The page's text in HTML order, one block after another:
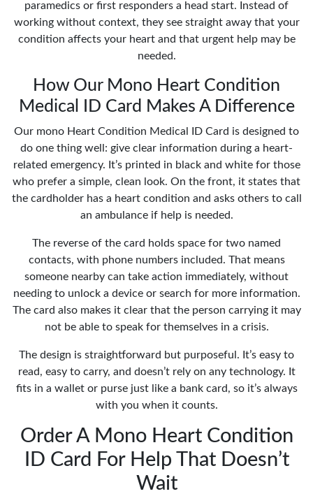
paramedics or first responders a head start. Instead of
working without context, they see straight away that your
condition affects your heart and that urgent help may be
needed.
How Our Mono Heart Condition
Medical ID Card Makes A Difference
Our mono Heart Condition Medical ID Card is designed to
do one thing well: give clear information during a heart-
related emergency. It’s printed in black and white for those
who prefer a simple, clean look. On the front, it states that
the cardholder has a heart condition and asks others to call
an ambulance if help is needed.
The reverse of the card holds space for two named
contacts, with phone numbers included. That means
someone nearby can take action immediately, without
needing to unlock a device or search for more information.
The card also makes it clear that the person carrying it may
not be able to speak for themselves in a crisis.
The design is straightforward but purposeful. It’s easy to
read, easy to carry, and doesn’t rely on any technology. It
fits in a wallet or purse just like a bank card, so it’s always
with you when it counts.
Order A Mono Heart Condition
ID Card For Help That Doesn’t
Wait